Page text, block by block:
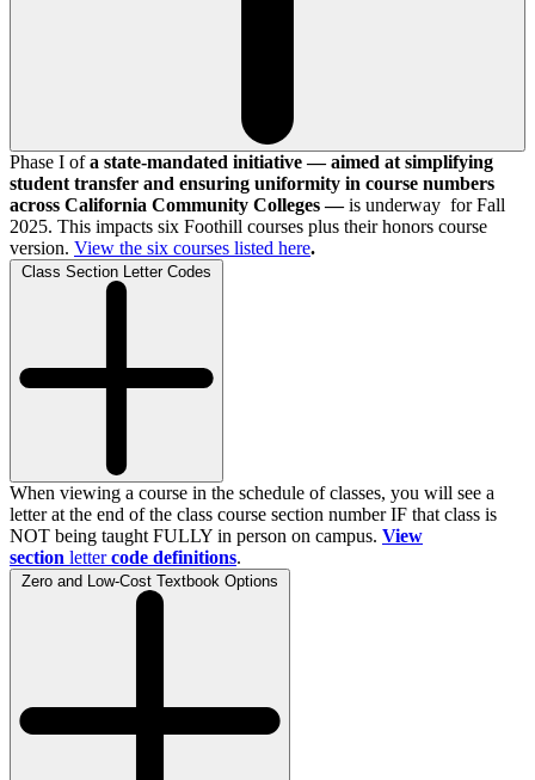
Phase I ofa state-mandated initiative — aimed at simplifying
student transfer and ensuring uniformity in course numbers
across California Community Colleges —is underway for Fall
2025. This impacts six Foothill courses plus their honors course
version. View the six courses listed here.
Class Section Letter Codes
When viewing a course in the schedule of classes, you will see a
letter at the end of the class course section number IF that class is
NOT being taught FULLY in person on campus. View
section letter code definitions.
Zero and Low-Cost Textbook Options